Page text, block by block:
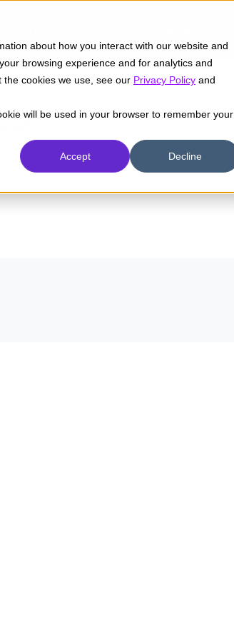
about how you interact with our website and
browsing experience and for analytics and
cookies we use, see our Privacy Policy and
will be used in your browser to remember your
Accept Decline